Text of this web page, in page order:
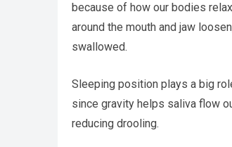
because of how our bodies
around the mouth and jaw
swallowed.
Sleeping position plays a big
since gravity helps saliva flow
reducing drooling.